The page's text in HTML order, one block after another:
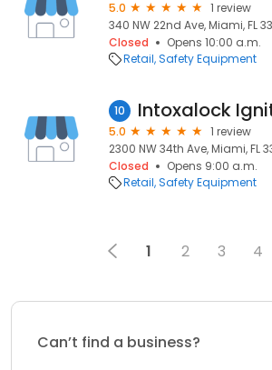
5.0
1 review
340 NW 22nd Ave, Miami, FL
Closed
Opens 10:00 a.m.
Retail Safety Equipment
10 Intoxalock
5.0
1 review
2300 NW 34th Ave, Miami, FL
Closed
Opens 9:00 a.m.
Retail Safety Equipment
1 2 3 4
Can’t find a business?